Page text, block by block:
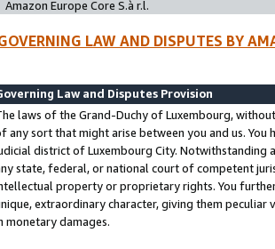
Amazon Europe Core S.à r.l.
LAW AND DISPUTES BY
Law and Disputes Provision
laws of the Grand-Duchy of Luxembourg,
any sort that might arise between you and us.
district of Luxembourg City. Notwithstanding
state, federal, or national court of competent
property or proprietary rights. You
extraordinary character, giving them
monetary damages.